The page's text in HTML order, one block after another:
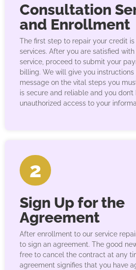
Consultation
and Enrollment
The first step to repair your credit
services. After you are satisfied
service, proceed to submit your
billing. We will give you
message on the vital steps you
is secure and reliable and you
unauthorized access to your
2
Sign Up for the
Agreement
After enrollment to our service
to sign an agreement. The good
free to cancel the contract at any
agreement signifies that you have